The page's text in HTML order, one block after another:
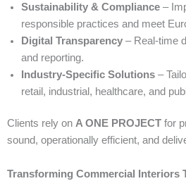
Sustainability & Compliance –
responsible practices and meet
Digital Transparency – Real-time
and reporting.
Industry-Specific Solutions –
retail, industrial, healthcare, and
Clients rely on A ONE PROJECT for
sound, operationally efficient, and
Transforming Commercial Interiors